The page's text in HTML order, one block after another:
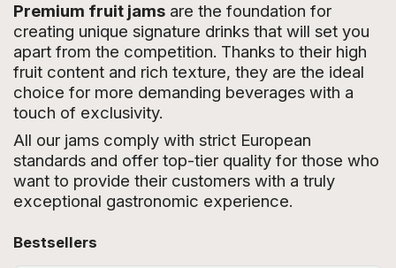
Premium fruit jams are the foundation for
creating unique signature drinks that will set you
apart from the competition. Thanks to their high
fruit content and rich texture, they are the ideal
choice for more demanding beverages with a
touch of exclusivity.
All our jams comply with strict European
standards and offer top-tier quality for those who
want to provide their customers with a truly
exceptional gastronomic experience.
Bestsellers